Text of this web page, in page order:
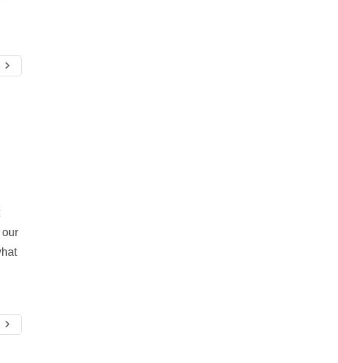
our